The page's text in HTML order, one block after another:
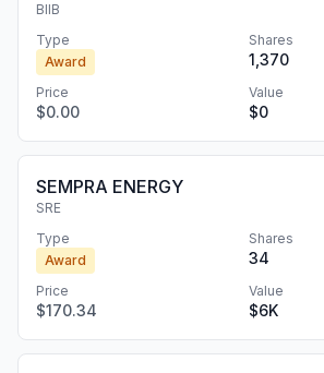
BIIB
Type
Award
Shares
1,370
Price
$0.00
Value
$0
SEMPRA ENERGY
SRE
Type
Award
Shares
34
Price
$170.34
Value
$6K